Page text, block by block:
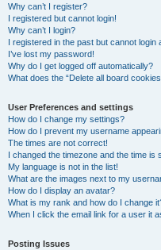
Why can’t I register?
I registered but cannot login!
Why can’t I login?
I registered in the past but cannot login
I’ve lost my password!
Why do I get logged off automatically?
What does the “Delete all board
User Preferences and settings
How do I change my settings?
How do I prevent my username
The times are not correct!
I changed the timezone and the time is
My language is not in the list!
What are the images next to my
How do I display an avatar?
What is my rank and how do I change
When I click the email link for a user it
Posting Issues